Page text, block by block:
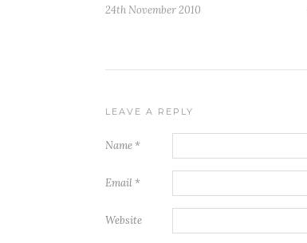
24th November 2010
LEAVE A REPLY
Name *
Email *
Website